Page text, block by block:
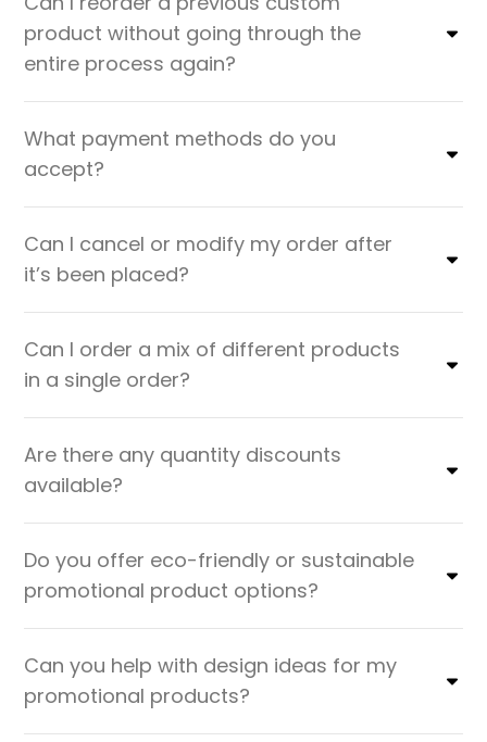
product without going through the
entire process again?
What payment methods do you
accept?
Can I cancel or modify my order after
it’s been placed?
Can I order a mix of different products
in a single order?
Are there any quantity discounts
available?
Do you offer eco-friendly or sustainable
promotional product options?
Can you help with design ideas for my
promotional products?